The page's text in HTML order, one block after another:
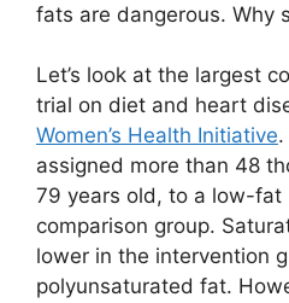
fats are dangerous. Why
Let’s look at the largest
trial on diet and heart
Women’s Health Initiative
assigned more than 48
79 years old, to a low-fat
comparison group.
lower in the intervention
polyunsaturated fat.